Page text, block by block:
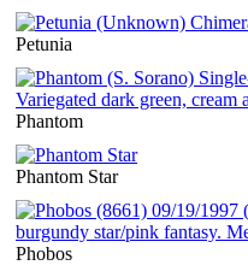
Petunia
Phantom
Phantom Star
Phobos